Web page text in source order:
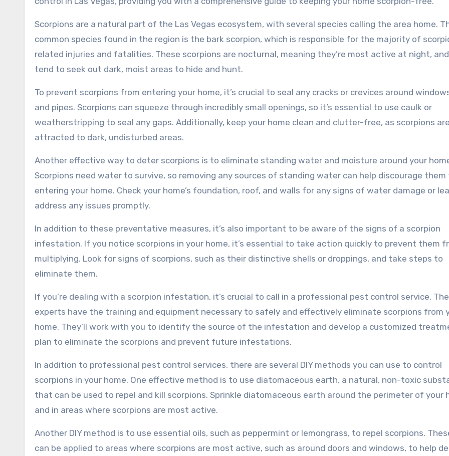
Scorpions are a natural part of the Las Vegas ecosystem, with several species calling the area home.
common species found in the region is the bark scorpion, which is responsible for the majority of
related injuries and fatalities. These scorpions are nocturnal, meaning they’re most active at night,
tend to seek out dark, moist areas to hide and hunt.
To prevent scorpions from entering your home, it’s crucial to seal any cracks or crevices around
and pipes. Scorpions can squeeze through incredibly small openings, so it’s essential to use caulk or
weatherstripping to seal any gaps. Additionally, keep your home clean and clutter-free, as scorpions
attracted to dark, undisturbed areas.
Another effective way to deter scorpions is to eliminate standing water and moisture around your
Scorpions need water to survive, so removing any sources of standing water can help discourage them
entering your home. Check your home’s foundation, roof, and walls for any signs of water damage or
address any issues promptly.
In addition to these preventative measures, it’s also important to be aware of the signs of a scorpion
infestation. If you notice scorpions in your home, it’s essential to take action quickly to prevent them
multiplying. Look for signs of scorpions, such as their distinctive shells or droppings, and take steps to
eliminate them.
If you’re dealing with a scorpion infestation, it’s crucial to call in a professional pest control service.
experts have the training and equipment necessary to safely and effectively eliminate scorpions from
home. They’ll work with you to identify the source of the infestation and develop a customized
plan to eliminate the scorpions and prevent future infestations.
In addition to professional pest control services, there are several DIY methods you can use to control
scorpions in your home. One effective method is to use diatomaceous earth, a natural, non-toxic
that can be used to repel and kill scorpions. Sprinkle diatomaceous earth around the perimeter of your
and in areas where scorpions are most active.
Another DIY method is to use essential oils, such as peppermint or lemongrass, to repel scorpions.
can be applied to areas where scorpions are most active, such as around doors and windows, to help